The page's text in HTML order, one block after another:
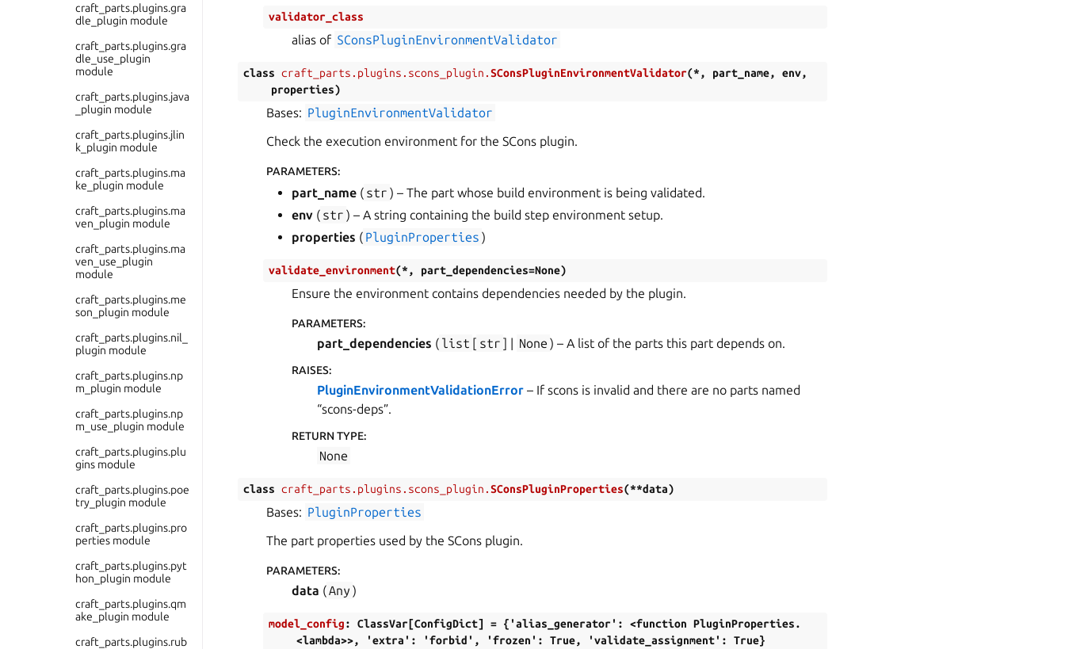
craft_parts.plugins.gra
dle_plugin module
craft_parts.plugins.gra
dle_use_plugin
module
craft_parts.plugins.java
_plugin module
craft_parts.plugins.jlin
k_plugin module
craft_parts.plugins.ma
ke_plugin module
craft_parts.plugins.ma
ven_plugin module
craft_parts.plugins.ma
ven_use_plugin
module
craft_parts.plugins.me
son_plugin module
craft_parts.plugins.nil_
plugin module
craft_parts.plugins.np
m_plugin module
craft_parts.plugins.np
m_use_plugin module
craft_parts.plugins.plu
gins module
craft_parts.plugins.poe
try_plugin module
craft_parts.plugins.pro
perties module
craft_parts.plugins.pyt
hon_plugin module
craft_parts.plugins.qm
ake_plugin module
craft_parts.plugins.rub
validator_class
alias of SConsPluginEnvironmentValidator
class craft_parts.plugins.scons_plugin.SConsPluginEnvironmentValidator(*, part_name, env,
properties)
Bases: PluginEnvironmentValidator
Check the execution environment for the SCons plugin.
PARAMETERS:
part_name ( str ) – The part whose build environment is being validated.
env ( str ) – A string containing the build step environment setup.
properties ( PluginProperties )
validate_environment(*, part_dependencies=None)
Ensure the environment contains dependencies needed by the plugin.
PARAMETERS:
part_dependencies ( list [ str ] | None ) – A list of the parts this part depends on.
RAISES:
PluginEnvironmentValidationError – If scons is invalid and there are no parts named
“scons-deps”.
RETURN TYPE:
None
class craft_parts.plugins.scons_plugin.SConsPluginProperties(**data)
Bases: PluginProperties
The part properties used by the SCons plugin.
PARAMETERS:
data (Any )
model_config: ClassVar[ConfigDict] = {'alias_generator': <function PluginProperties.
<lambda>>,
'extra': 'forbid', 'frozen': True, 'validate_assignment': True}